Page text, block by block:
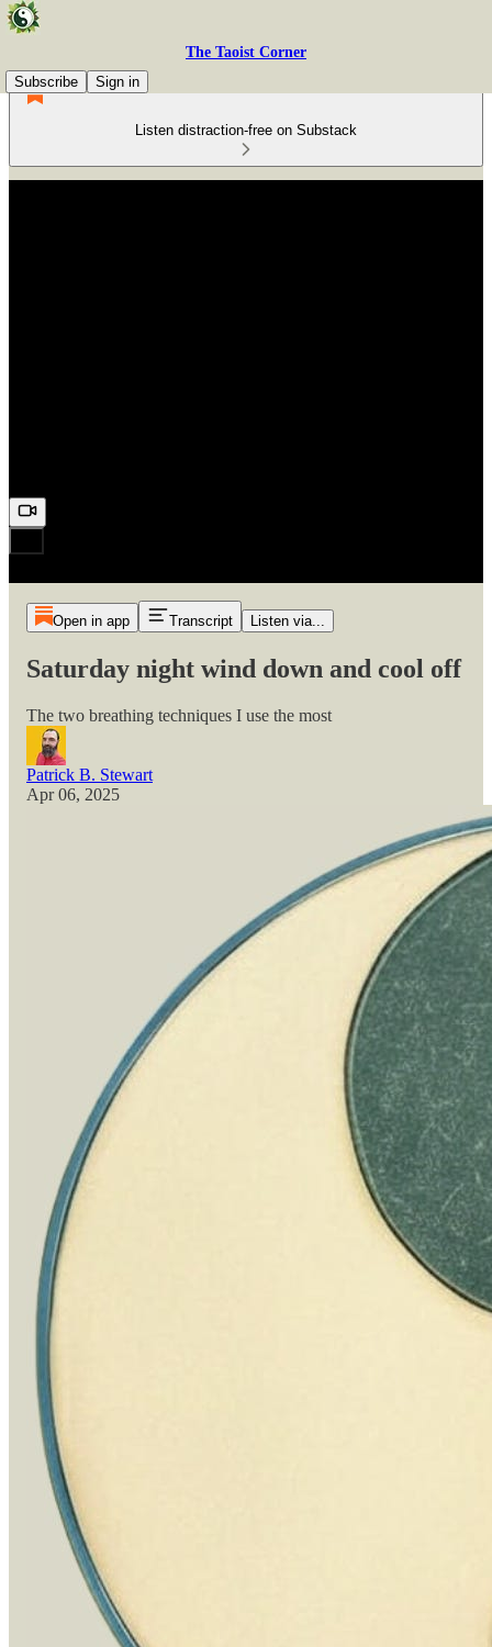
The Taoist Corner
Subscribe
Sign in
Listen distraction-free on Substack
Open in app Transcript Listen via...
Saturday night wind down and cool off
The two breathing techniques I use the most
Patrick B. Stewart
Apr 06, 2025